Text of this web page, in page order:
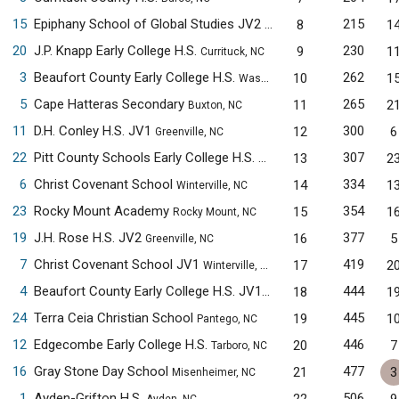
15
Epiphany School of Global Studies JV2
New Bern, NC
8 215
20 J.P. Knapp Early College H.S. Currituck, NC 9 230
3 Beaufort County Early College H.S. Washington, NC 10 262
5 Cape Hatteras Secondary Buxton, NC 11 265
11
D.H. Conley H.S. JV1 Greenville, NC 12 300
6
22
Pitt County Schools Early College H.S.
Winterville, NC
13 307
6 Christ Covenant School Winterville, NC 14 334
23 Rocky Mount Academy Rocky Mount, NC 15 354
19 J.H. Rose H.S. JV2 Greenville, NC 16 377
5
7 Christ Covenant School JV1 Winterville, NC 17 419
4
Beaufort County Early College H.S. JV1Washington, NC
18 444
24 Terra Ceia Christian School Pantego, NC 19 445
12 Edgecombe Early College H.S. Tarboro, NC 20 446
7
16 Gray Stone Day School Misenheimer, NC 21 477
3